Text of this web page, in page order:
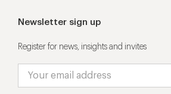
Newsletter sign up
Register for news, insights and invites